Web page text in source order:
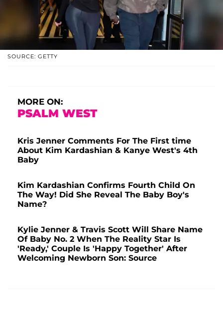
SOURCE: GETTY
MORE ON:
PSALM WEST
Kris Jenner Comments For The First time
About Kim Kardashian & Kanye West's 4th
Baby
Kim Kardashian Confirms Fourth Child On
The Way! Did She Reveal The Baby Boy's
Name?
Kylie Jenner & Travis Scott Will Share Name
Of Baby No. 2 When The Reality Star Is
'Ready,' Couple Is 'Happy Together' After
Welcoming Newborn Son: Source